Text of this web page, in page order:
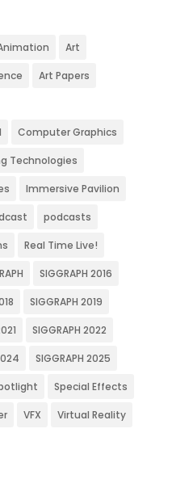
Art
Art Papers
Computer Graphics
Technologies
Immersive Pavilion
podcasts
Real Time Live!
SIGGRAPH 2016
SIGGRAPH 2019
SIGGRAPH 2022
SIGGRAPH 2025
Special Effects
VFX Virtual Reality